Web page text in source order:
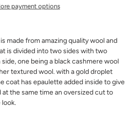
payment options
made from amazing quality wool and
is divided into two sides with two
one being a black cashmere wool
textured wool. with a gold droplet
coat has epaulette added inside to give
the same time an oversized cut to